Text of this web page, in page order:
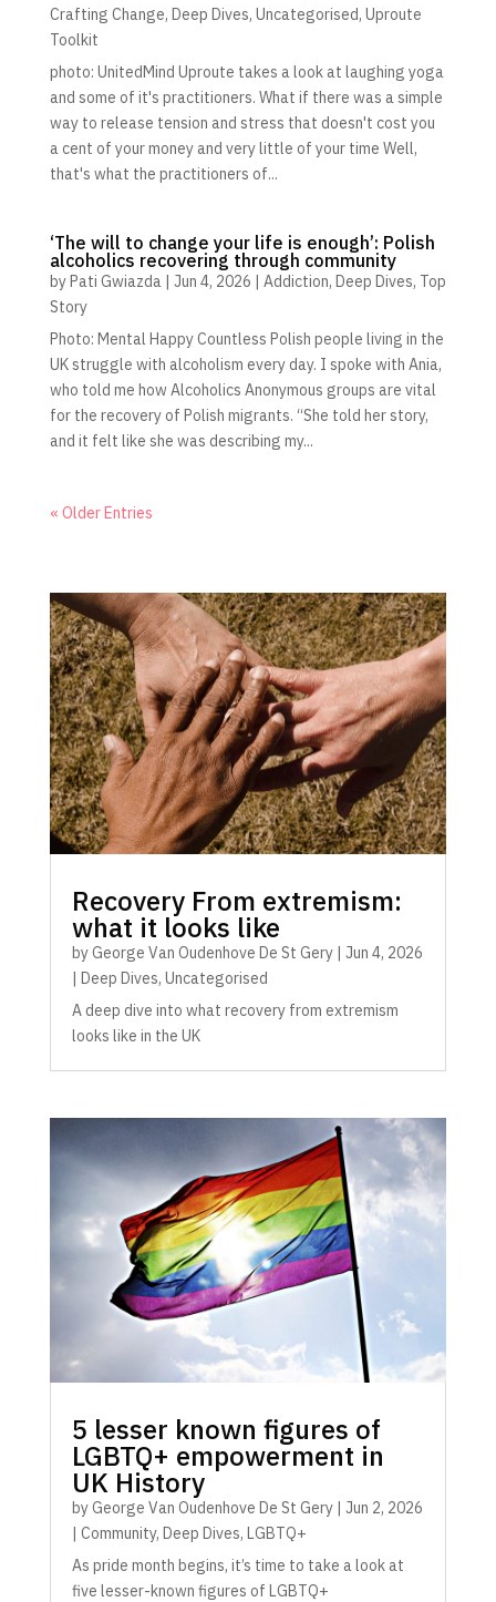
Crafting Change, Deep Dives, Uncategorised, Uproute
Toolkit
photo: UnitedMind Uproute takes a look at laughing yoga
and some of it's practitioners. What if there was a simple
way to release tension and stress that doesn't cost you
a cent of your money and very little of your time Well,
that's what the practitioners of...
‘The will to change your life is enough’: Polish
alcoholics recovering through community
byPati Gwiazda| Jun 4, 2026 | Addiction, Deep Dives, Top
Story
Photo: Mental Happy Countless Polish people living in the
UK struggle with alcoholism every day. I spoke with Ania,
who told me how Alcoholics Anonymous groups are vital
for the recovery of Polish migrants. “She told her story,
and it felt like she was describing my...
« Older Entries
Recovery From extremism:
what it looks like
byGeorge Van Oudenhove De St Gery| Jun 4, 2026
Deep Dives, Uncategorised
A deep dive into what recovery from extremism
looks like in the UK
5 lesser known figures of
LGBTQ+ empowerment in
UK History
byGeorge Van Oudenhove De St Gery| Jun 2, 2026
| Community, Deep Dives, LGBTQ+
As pride month begins, it’s time to take a look at
five lesser-known figures of LGBTQ+